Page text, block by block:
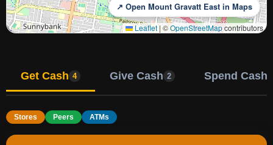
↗ Open Mount Gravatt East in Maps
Leaflet |©OpenStreetMapcontributors
Get Cash 4 Give Cash 2 Spend Cash
Stores Peers ATMs